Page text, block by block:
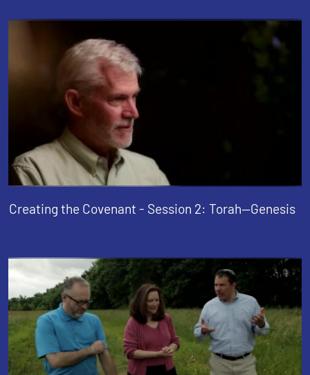
Creating the Covenant - Session 2: Torah--Genesis